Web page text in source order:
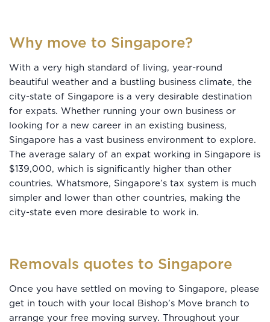
Why move to Singapore?
With a very high standard of living, year-round
beautiful weather and a bustling business climate, the
city-state of Singapore is a very desirable destination
for expats. Whether running your own business or
looking for a new career in an existing business,
Singapore has a vast business environment to explore.
The average salary of an expat working in Singapore is
$139,000, which is significantly higher than other
countries. Whatsmore, Singapore’s tax system is much
simpler and lower than other countries, making the
city-state even more desirable to work in.
Removals quotes to Singapore
Once you have settled on moving to Singapore, please
get in touch with your local Bishop’s Move branch to
arrange your free moving survey. Throughout your